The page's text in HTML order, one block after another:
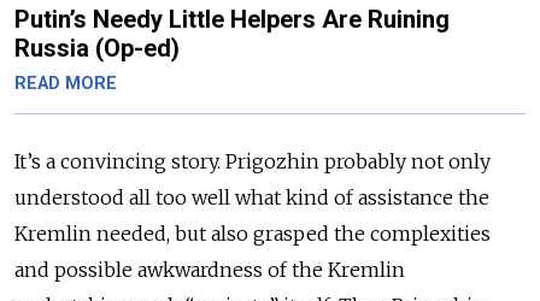
Putin’s Needy Little Helpers Are Ruining
Russia (Op-ed)
READ MORE
It’s a convincing story. Prigozhin probably not only
understood all too well what kind of assistance the
Kremlin needed, but also grasped the complexities
and possible awkwardness of the Kremlin